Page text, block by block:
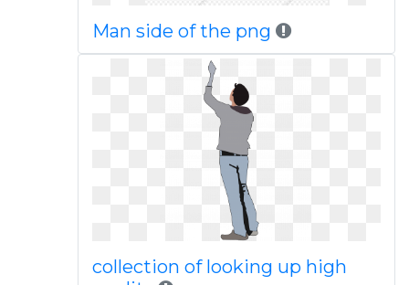
Man side of the png
collection of looking up high